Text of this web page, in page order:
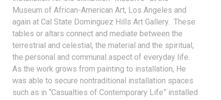
Museum of African-American Art, Los Angeles and
again at Cal State Dominguez Hills Art Gallery. These
tables or altars connect and mediate between the
terrestrial and celestial, the material and the spiritual,
the personal and communal aspect of everyday life.
As the work grows from painting to installation, He
was able to secure nontraditional installation spaces
such as in “Casualties of Contemporary Life” installed